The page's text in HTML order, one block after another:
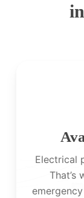
Electrical
That’s